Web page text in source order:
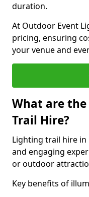
duration.
At Outdoor Event
pricing, ensuring
your venue and
What are
Trail Hire?
Lighting trail hire in
and engaging
or outdoor
Key benefits of